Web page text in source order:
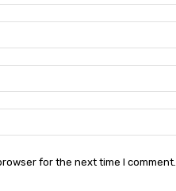
for the next time I comment.